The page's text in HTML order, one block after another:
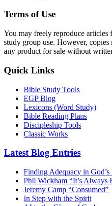
Terms of Use
You may freely reproduce
study group use. However, copies
any product for sale without
Quick Links
Bible Study Tools
EGP Blog
Lexicons (Word Study)
Bible Reading Plans
Discipleship Tools
Classic Works
Latest Blog Entries
Finding Adequacy in God’s
Phil Wickham “It’s Always
Jeremy Camp “Consumed”
In Step with the Spirit